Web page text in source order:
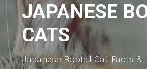
JAPANESE
CATS
Japanese Bobtail Cat Facts